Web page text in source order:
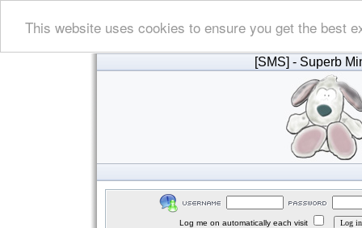
This website uses cookies to ensure you get the best
[SMS] - Superb
Log me on automatically each visit